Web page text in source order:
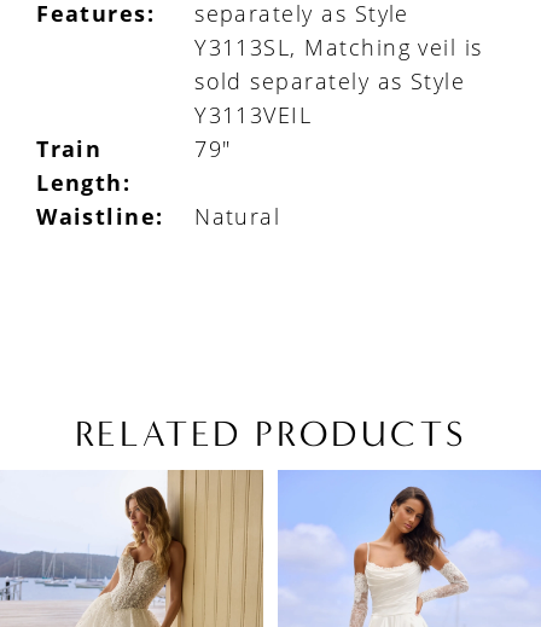
Features:
separately as Style
Y3113SL, Matching veil is
sold separately as Style
Y3113VEIL
Train
Length:
79"
Waistline: Natural
RELATED PRODUCTS
Carousel
end
AUTOPLAY
SLIDE
SLIDE
2